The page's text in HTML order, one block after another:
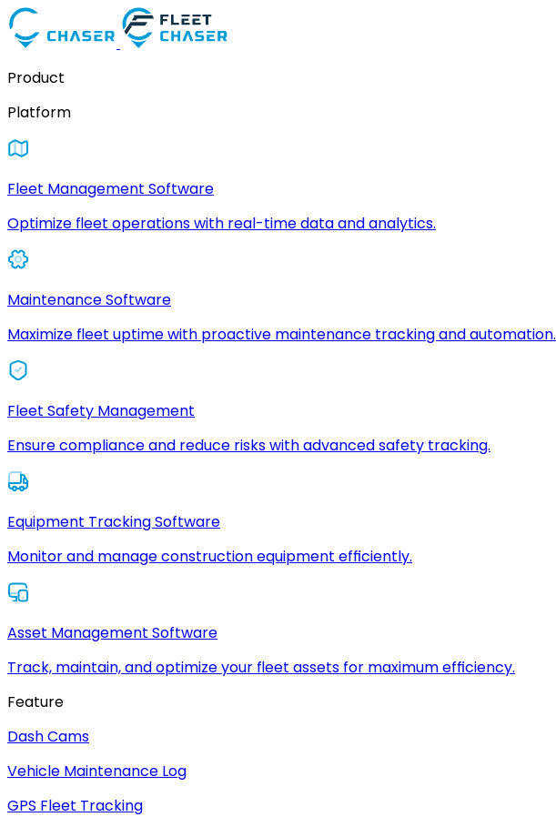
Product
Platform
Fleet Management Software
Optimize fleet operations with real-time data and analytics.
Maintenance Software
Maximize fleet uptime with proactive maintenance tracking and automation.
Fleet Safety Management
Ensure compliance and reduce risks with advanced safety tracking.
Equipment Tracking Software
Monitor and manage construction equipment efficiently.
Asset Management Software
Track, maintain, and optimize your fleet assets for maximum efficiency.
Feature
Dash Cams
Vehicle Maintenance Log
GPS Fleet Tracking